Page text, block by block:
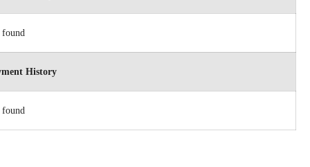
found
History
found